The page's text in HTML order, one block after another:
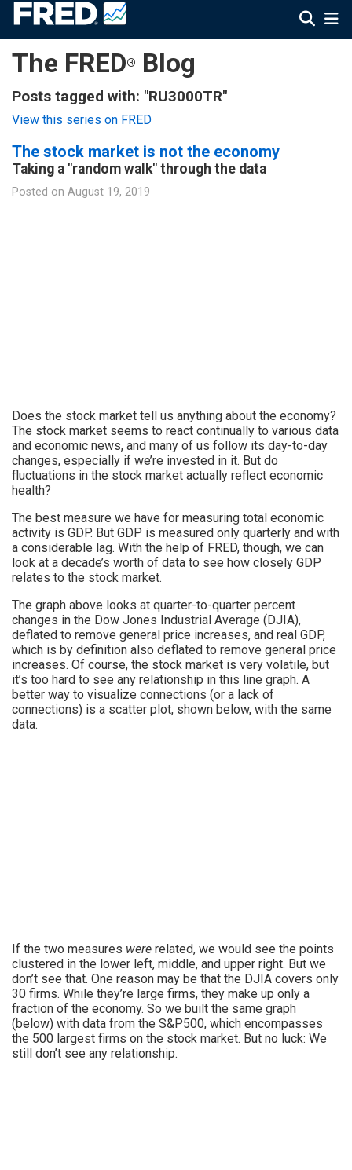
The FRED® Blog
Posts tagged with: "RU3000TR"
View this series on FRED
The stock market is not the economy
Taking a "random walk" through the data
Posted on August 19, 2019
Does the stock market tell us anything about the economy?
The stock market seems to react continually to various data
and economic news, and many of us follow its day-to-day
changes, especially if we’re invested in it. But do
fluctuations in the stock market actually reflect economic
health?
The best measure we have for measuring total economic
activity is GDP. But GDP is measured only quarterly and with
a considerable lag. With the help of FRED, though, we can
look at a decade’s worth of data to see how closely GDP
relates to the stock market.
The graph above looks at quarter-to-quarter percent
changes in the Dow Jones Industrial Average (DJIA),
deflated to remove general price increases, and real GDP,
which is by definition also deflated to remove general price
increases. Of course, the stock market is very volatile, but
it’s too hard to see any relationship in this line graph. A
better way to visualize connections (or a lack of
connections) is a scatter plot, shown below, with the same
data.
If the two measures were related, we would see the points
clustered in the lower left, middle, and upper right. But we
don’t see that. One reason may be that the DJIA covers only
30 firms. While they’re large firms, they make up only a
fraction of the economy. So we built the same graph
(below) with data from the S&P500, which encompasses
the 500 largest firms on the stock market. But no luck: We
still don’t see any relationship.